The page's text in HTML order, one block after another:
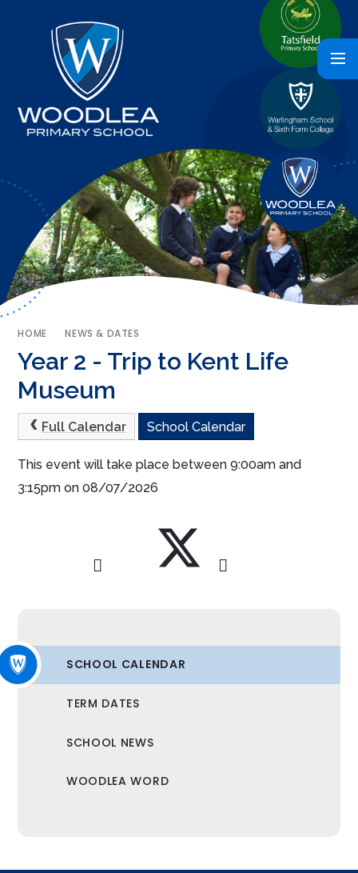
HOME NEWS & DATES
Year 2 - Trip to Kent Life
Museum
Full Calendar School Calendar
This event will take place between 9:00am and
3:15pm on 08/07/2026
SCHOOL CALENDAR
TERM DATES
SCHOOL NEWS
WOODLEA WORD